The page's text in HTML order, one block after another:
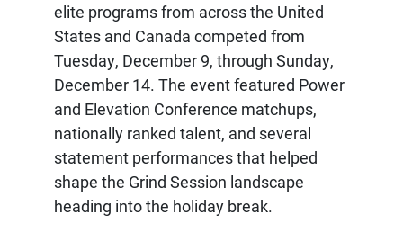
elite programs from across the United
States and Canada competed from
Tuesday, December 9, through Sunday,
December 14. The event featured Power
and Elevation Conference matchups,
nationally ranked talent, and several
statement performances that helped
shape the Grind Session landscape
heading into the holiday break.